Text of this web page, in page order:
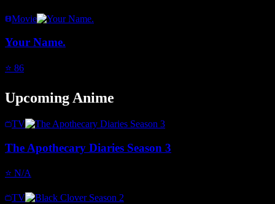
Movie
Your Name.
⭐ 86
Upcoming Anime
TV
The Apothecary Diaries Season 3
⭐ N/A
TV